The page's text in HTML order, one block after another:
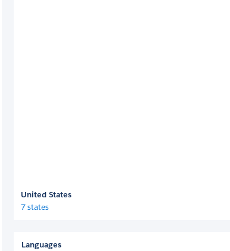
United States
7 states
Languages